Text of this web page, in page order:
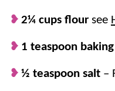
Why we think
As easy as it
2¼ cups flour see
1 teaspoon
½ teaspoon salt –